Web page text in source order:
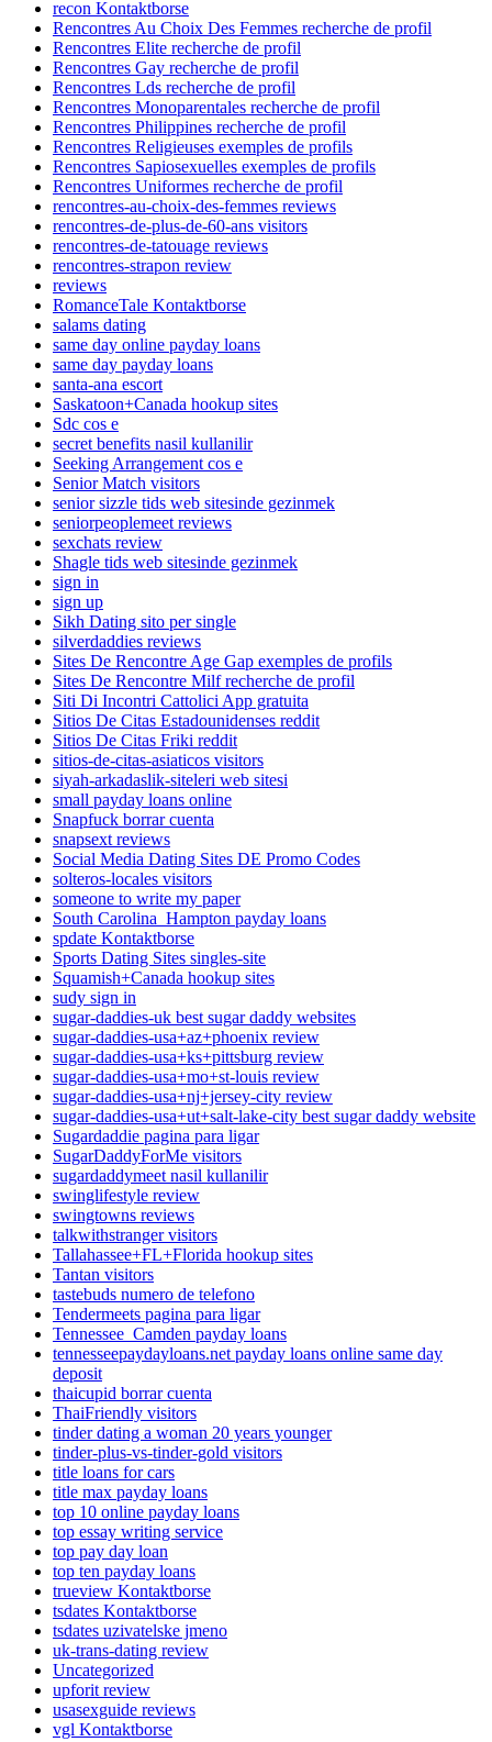
recon Kontaktborse
Rencontres Au Choix Des Femmes recherche de profil
Rencontres Elite recherche de profil
Rencontres Gay recherche de profil
Rencontres Lds recherche de profil
Rencontres Monoparentales recherche de profil
Rencontres Philippines recherche de profil
Rencontres Religieuses exemples de profils
Rencontres Sapiosexuelles exemples de profils
Rencontres Uniformes recherche de profil
rencontres-au-choix-des-femmes reviews
rencontres-de-plus-de-60-ans visitors
rencontres-de-tatouage reviews
rencontres-strapon review
reviews
RomanceTale Kontaktborse
salams dating
same day online payday loans
same day payday loans
santa-ana escort
Saskatoon+Canada hookup sites
Sdc cos e
secret benefits nasil kullanilir
Seeking Arrangement cos e
Senior Match visitors
senior sizzle tids web sitesinde gezinmek
seniorpeoplemeet reviews
sexchats review
Shagle tids web sitesinde gezinmek
sign in
sign up
Sikh Dating sito per single
silverdaddies reviews
Sites De Rencontre Age Gap exemples de profils
Sites De Rencontre Milf recherche de profil
Siti Di Incontri Cattolici App gratuita
Sitios De Citas Estadounidenses reddit
Sitios De Citas Friki reddit
sitios-de-citas-asiaticos visitors
siyah-arkadaslik-siteleri web sitesi
small payday loans online
Snapfuck borrar cuenta
snapsext reviews
Social Media Dating Sites DE Promo Codes
solteros-locales visitors
someone to write my paper
South Carolina_Hampton payday loans
spdate Kontaktborse
Sports Dating Sites singles-site
Squamish+Canada hookup sites
sudy sign in
sugar-daddies-uk best sugar daddy websites
sugar-daddies-usa+az+phoenix review
sugar-daddies-usa+ks+pittsburg review
sugar-daddies-usa+mo+st-louis review
sugar-daddies-usa+nj+jersey-city review
sugar-daddies-usa+ut+salt-lake-city best sugar daddy website
Sugardaddie pagina para ligar
SugarDaddyForMe visitors
sugardaddymeet nasil kullanilir
swinglifestyle review
swingtowns reviews
talkwithstranger visitors
Tallahassee+FL+Florida hookup sites
Tantan visitors
tastebuds numero de telefono
Tendermeets pagina para ligar
Tennessee_Camden payday loans
tennesseepaydayloans.net payday loans online same day
deposit
thaicupid borrar cuenta
ThaiFriendly visitors
tinder dating a woman 20 years younger
tinder-plus-vs-tinder-gold visitors
title loans for cars
title max payday loans
top 10 online payday loans
top essay writing service
top pay day loan
top ten payday loans
trueview Kontaktborse
tsdates Kontaktborse
tsdates uzivatelske jmeno
uk-trans-dating review
Uncategorized
upforit review
usasexguide reviews
vgl Kontaktborse